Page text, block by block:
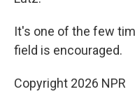
It's one of the few
field is encouraged.
Copyright 2026 NPR